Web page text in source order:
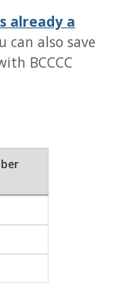
already a
can also save
BCCCC